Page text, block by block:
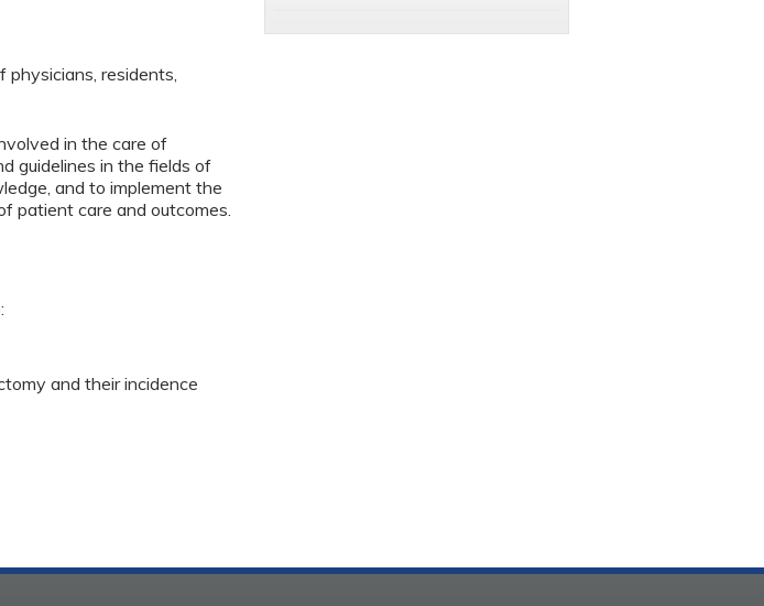
residents,
in the care of
guidelines in the fields of
and to implement the
patient care and outcomes.
and their incidence